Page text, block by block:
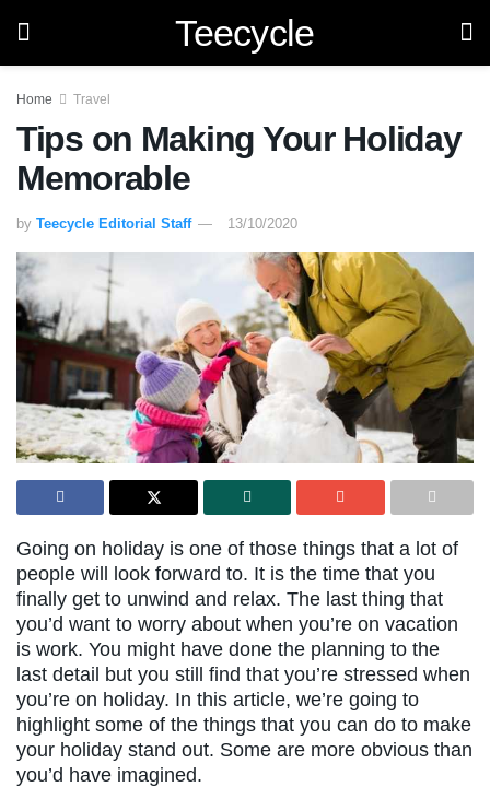
Teecycle
Home Travel
Tips on Making Your Holiday
Memorable
by Teecycle Editorial Staff 13/10/2020
Going on holiday is one of those things that a lot of
people will look forward to. It is the time that you
finally get to unwind and relax. The last thing that
you’d want to worry about when you’re on vacation
is work. You might have done the planning to the
last detail but you still find that you’re stressed when
you’re on holiday. In this article, we’re going to
highlight some of the things that you can do to make
your holiday stand out. Some are more obvious than
you’d have imagined.